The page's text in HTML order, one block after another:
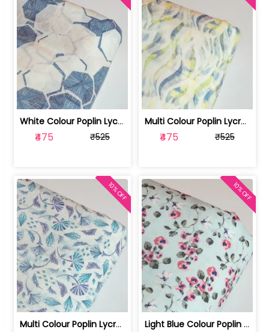
White Colour Poplin Lycra Printed Fabric | 100236119L
₹475 ₹525
Multi Colour Poplin Lycra Printed Fabric | 100236119K
₹475 ₹525
Multi Colour Poplin Lycra Printed Fabric | 100236119J
10% OFF
Light Blue Colour Poplin Lycra Printe... | 100236119H
10% OFF